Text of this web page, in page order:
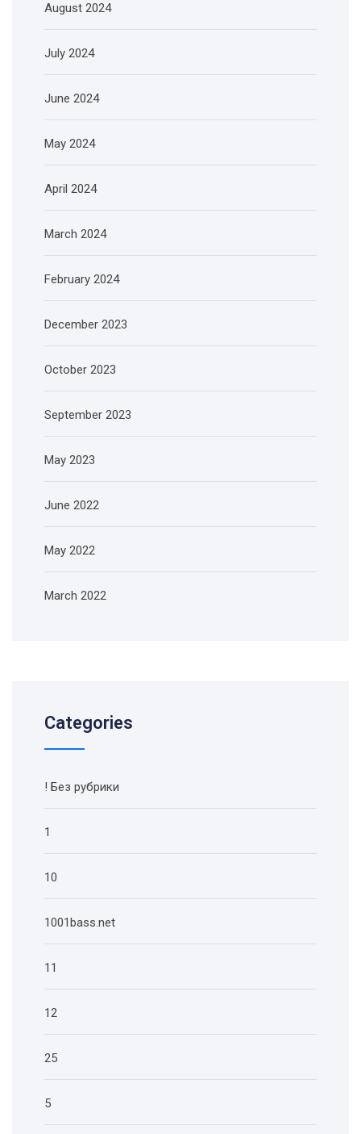
August 2024
July 2024
June 2024
May 2024
April 2024
March 2024
February 2024
December 2023
October 2023
September 2023
May 2023
June 2022
May 2022
March 2022
Categories
! Без рубрики
1
10
1001bass.net
11
12
25
5